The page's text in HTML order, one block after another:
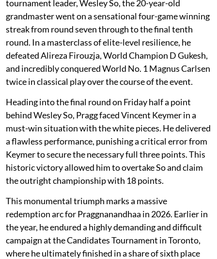
tournament leader, Wesley So, the 20-year-old
grandmaster went on a sensational four-game winning
streak from round seven through to the final tenth
round. In a masterclass of elite-level resilience, he
defeated Alireza Firouzja, World Champion D Gukesh,
and incredibly conquered World No. 1 Magnus Carlsen
twice in classical play over the course of the event.
Heading into the final round on Friday half a point
behind Wesley So, Pragg faced Vincent Keymer in a
must-win situation with the white pieces. He delivered
a flawless performance, punishing a critical error from
Keymer to secure the necessary full three points. This
historic victory allowed him to overtake So and claim
the outright championship with 18 points.
This monumental triumph marks a massive
redemption arc for Praggnanandhaa in 2026. Earlier in
the year, he endured a highly demanding and difficult
campaign at the Candidates Tournament in Toronto,
where he ultimately finished in a share of sixth place